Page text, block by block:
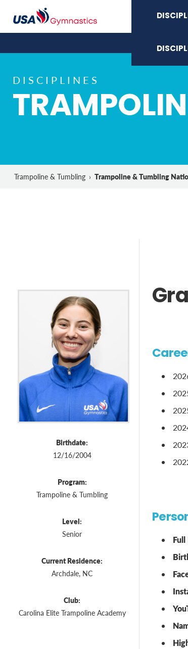
DISCIPLINES
Trampoline & Tumbling › Trampoline & Tumbling
Birthdate:
12/16/2004
Program:
Trampoline & Tumbling
Level:
Senior
Current Residence:
Archdale, NC
Club:
Carolina Elite Trampoline Academy